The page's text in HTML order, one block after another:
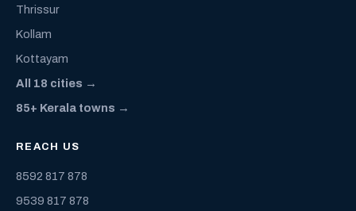
Thrissur
Kollam
Kottayam
All 18 cities →
85+ Kerala towns →
REACH US
8592 817 878
9539 817 878